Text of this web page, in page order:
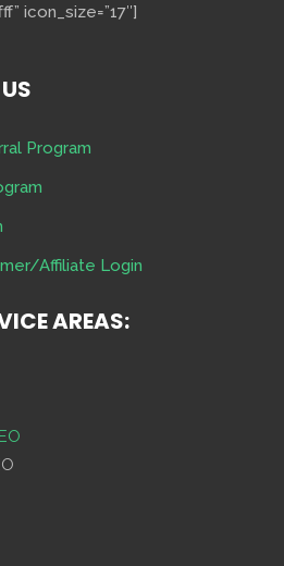
icon_size=”17″]
Program
Affiliate Login
AREAS: